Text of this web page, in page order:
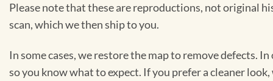
Please note that these are reproductions, not original
scan, which we then ship to you.
In some cases, we restore the map to remove defects.
so you know what to expect. If you prefer a cleaner